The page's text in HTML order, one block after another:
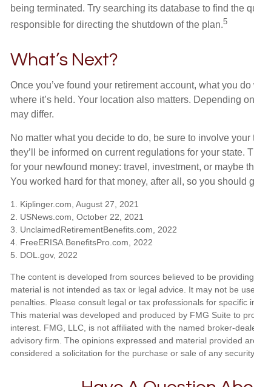
being terminated. Try searching its database to find the
responsible for directing the shutdown of the plan.5
What’s Next?
Once you’ve found your retirement account, what you
where it’s held. Your location also matters. Depending
may differ.
No matter what you decide to do, be sure to involve
they’ll be informed on current regulations for your state.
for your newfound money: travel, investment, or maybe
You worked hard for that money, after all, so you should
1. Kiplinger.com, August 27, 2021
2. USNews.com, October 22, 2021
3. UnclaimedRetirementBenefits.com, 2022
4. FreeERISA.BenefitsPro.com, 2022
5. DOL.gov, 2022
The content is developed from sources believed to be
material is not intended as tax or legal advice. It may not be
penalties. Please consult legal or tax professionals for specific
This material was developed and produced by FMG Suite to
interest. FMG, LLC, is not affiliated with the named broker-
advisory firm. The opinions expressed and material provided
considered a solicitation for the purchase or sale of any